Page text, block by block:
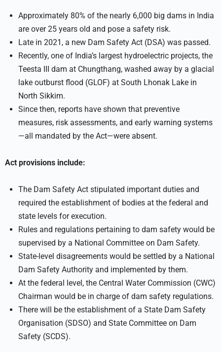
Approximately 80% of the nearly 6,000 big dams in India
are over 25 years old and pose a safety risk.
Late in 2021, a new Dam Safety Act (DSA) was passed.
Recently, one of India’s largest hydroelectric projects, the
Teesta III dam at Chungthang, washed away by a glacial
lake outburst flood (GLOF) at South Lhonak Lake in
North Sikkim.
Since then, reports have shown that preventive
measures, risk assessments, and early warning systems
—all mandated by the Act—were absent.
Act provisions include:
The Dam Safety Act stipulated important duties and
required the establishment of bodies at the federal and
state levels for execution.
Rules and regulations pertaining to dam safety would be
supervised by a National Committee on Dam Safety.
State-level disagreements would be settled by a National
Dam Safety Authority and implemented by them.
At the federal level, the Central Water Commission (CWC)
Chairman would be in charge of dam safety regulations.
There will be the establishment of a State Dam Safety
Organisation (SDSO) and State Committee on Dam
Safety (SCDS).